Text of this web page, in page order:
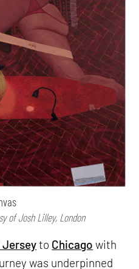
of Josh Lilley, London
Jerseyto Chicago with
was underpinned